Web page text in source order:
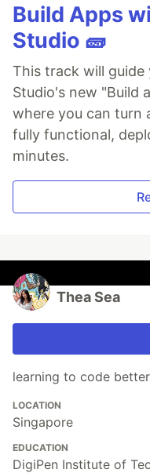
Build Apps
Studio 🧱
This track will guide
Studio's new "Build
where you can turn
fully functional,
minutes.
Thea Sea
learning to code
LOCATION
Singapore
EDUCATION
DigiPen Institute of